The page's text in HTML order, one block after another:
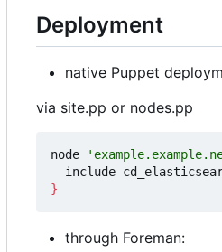
Deployment
native Puppet
via site.pp or nodes.pp
node
}
through Foreman: